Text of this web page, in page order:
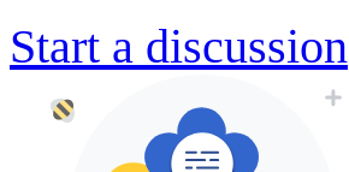
Start a discussion